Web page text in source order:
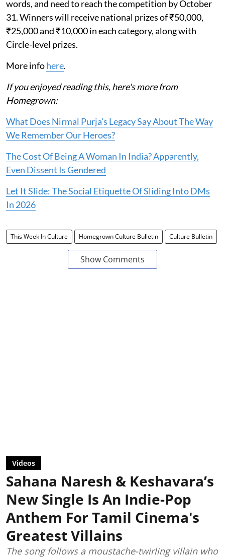
words, and need to reach the competition by October
31. Winners will receive national prizes of ₹50,000,
₹25,000 and ₹10,000 in each category, along with
Circle-level prizes.
More infohere.
If you enjoyed reading this, here's more from
Homegrown:
What Does Nirmal Purja's Legacy Say About The Way
We Remember Our Heroes?
The Cost Of Being A Woman In India? Apparently,
Even Dissent Is Gendered
Let It Slide: The Social Etiquette Of Sliding Into DMs
In 2026
This Week In Culture Homegrown Culture Bulletin Culture Bulletin
Show Comments
Videos
Sahana Naresh & Keshavara’s
New Single Is An Indie-Pop
Anthem For Tamil Cinema's
Greatest Villains
The song follows a moustache-twirling villain who